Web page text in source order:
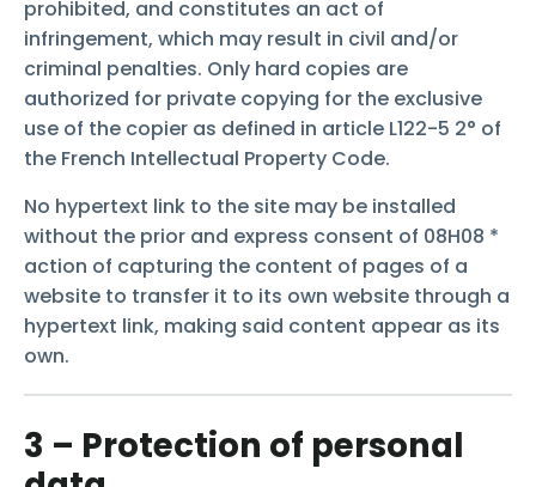
prohibited, and constitutes an act of
infringement, which may result in civil and/or
criminal penalties. Only hard copies are
authorized for private copying for the exclusive
use of the copier as defined in article L122-5 2° of
the French Intellectual Property Code.
No hypertext link to the site may be installed
without the prior and express consent of 08H08 *
action of capturing the content of pages of a
website to transfer it to its own website through a
hypertext link, making said content appear as its
own.
3 – Protection of personal